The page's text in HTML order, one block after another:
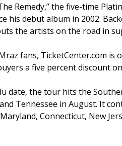
Remedy,” the five-time
his debut album in 2002.
the artists on the road in
fans, TicketCenter.com
a five percent discount
date, the tour hits the
Tennessee in August. It
Connecticut, New